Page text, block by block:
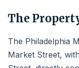
The
The Philadelphia
Market Street,